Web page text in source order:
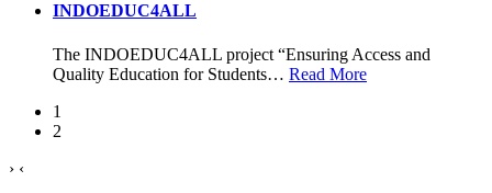
INDOEDUC4ALL
The INDOEDUC4ALL project “Ensuring Access and
Quality Education for Students… Read More
1
2
› ‹